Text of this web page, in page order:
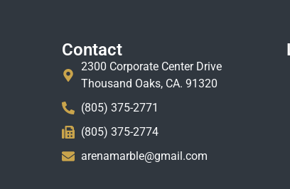
Contact
2300 Corporate Center Drive
Thousand Oaks, CA. 91320
(805) 375-2771
(805) 375-2774
arenamarble@gmail.com